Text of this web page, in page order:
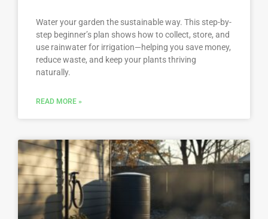
Water your garden the sustainable way. This step-by-
step beginner’s plan shows how to collect, store, and
use rainwater for irrigation—helping you save money,
reduce waste, and keep your plants thriving
naturally.
READ MORE »